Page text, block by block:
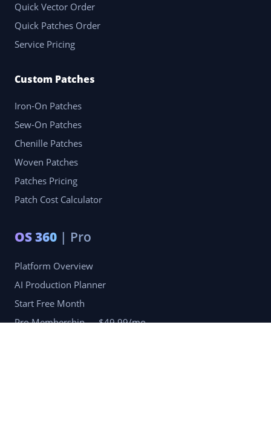
Quick Vector Order
Quick Patches Order
Service Pricing
Custom Patches
Iron-On Patches
Sew-On Patches
Chenille Patches
Woven Patches
Patches Pricing
Patch Cost Calculator
OS 360 | Pro
Platform Overview
AI Production Planner
Start Free Month
Pro Membership — $49.99/mo